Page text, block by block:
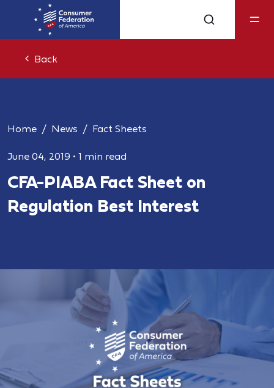
Back
Home News Fact Sheets
June 04, 2019 • 1 min read
CFA-PIABA Fact Sheet on
Regulation Best Interest